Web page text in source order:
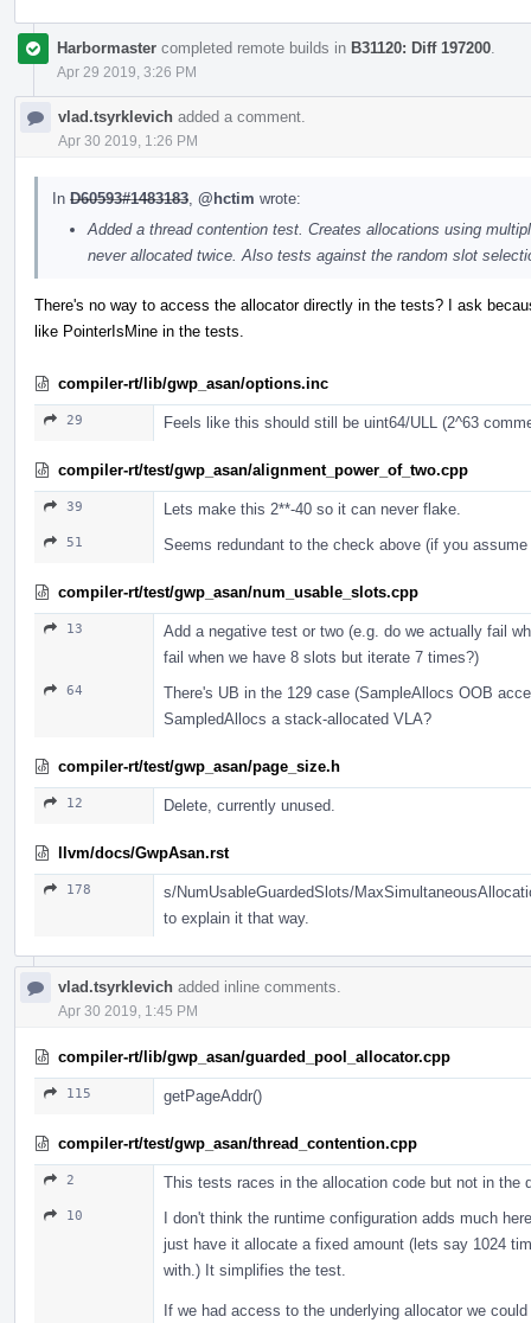
Harbormaster completed remote builds in B31120: Diff 197200
Apr 29 2019, 3:26 PM
vlad.tsyrklevich added a comment.
Apr 30 2019, 1:26 PM
In D60593#1483183 @hctim wrote:
Added a thread contention test. Creates allocations using
never allocated twice. Also tests against the random slot
There's no way to access the allocator directly in the tests? I ask
like PointerIsMine in the tests.
compiler-rt/lib/gwp_asan/options.inc
29 Feels like this should still be uint64/ULL (2^63
compiler-rt/test/gwp_asan/alignment_power_of_two.cpp
39 Lets make this 2**-40 so it can never flake.
51 Seems redundant to the check above (if you
compiler-rt/test/gwp_asan/num_usable_slots.cpp
13
Add a negative test or two (e.g. do we actually fail
fail when we have 8 slots but iterate 7 times?)
64
There's UB in the 129 case (SampleAllocs OOB
SampledAllocs a stack-allocated VLA?
compiler-rt/test/gwp_asan/page_size.h
12 Delete, currently unused.
llvm/docs/GwpAsan.rst
178
s/NumUsableGuardedSlots/
to explain it that way.
vlad.tsyrklevich added inline comments.
Apr 30 2019, 1:45 PM
compiler-rt/lib/gwp_asan/guarded_pool_allocator.cpp
115 getPageAddr()
compiler-rt/test/gwp_asan/thread_contention.cpp
2 This tests races in the allocation code but not in the
10
I don't think the runtime configuration adds much
just have it allocate a fixed amount (lets say 1024
with.) It simplifies the test.
If we had access to the underlying allocator we